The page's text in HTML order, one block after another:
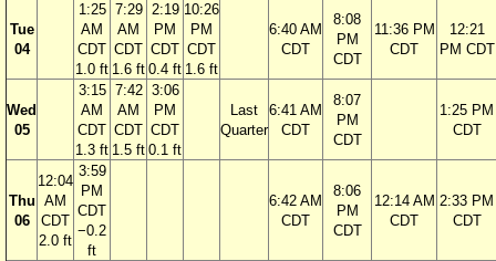
Tue
04
1:25
AM
CDT
1.0 ft
7:29
AM
CDT
1.6 ft
2:19
PM
CDT
0.4 ft
10:26
PM
CDT
1.6 ft
6:40 AM
CDT
8:08
PM
CDT
11:36 PM
CDT
12:21
PM CDT
Wed
05
3:15
AM
CDT
1.3 ft
7:42
AM
CDT
1.5 ft
3:06
PM
CDT
0.1 ft
Last
Quarter
6:41 AM
CDT
8:07
PM
CDT
1:25 PM
CDT
Thu
06
12:04
AM
CDT
2.0 ft
3:59
PM
CDT
−0.2
ft
6:42 AM
CDT
8:06
PM
CDT
12:14 AM
CDT
2:33 PM
CDT